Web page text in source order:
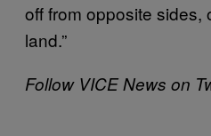
off from opposite sides,
land.”
Follow VICE News on